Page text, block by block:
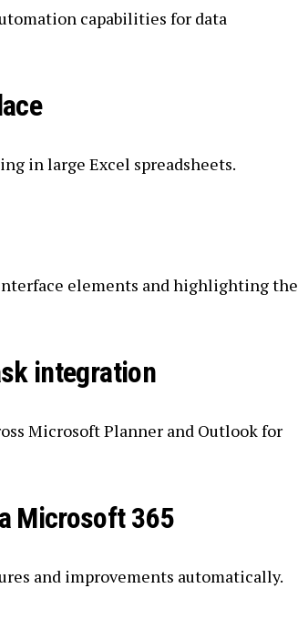
capabilities for data
in large Excel spreadsheets.
elements and highlighting the
integration
Microsoft Planner and Outlook for
Microsoft 365
and improvements automatically.